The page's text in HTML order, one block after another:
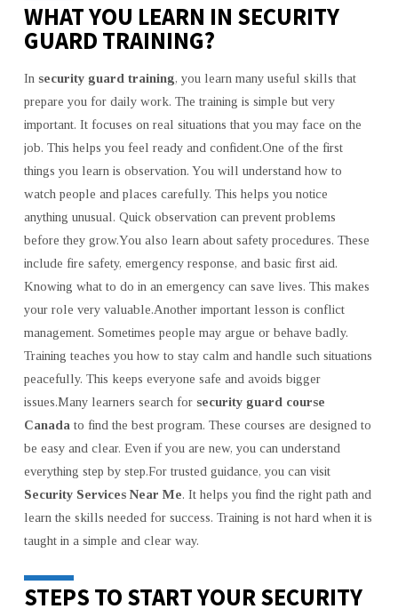
WHAT YOU LEARN IN SECURITY
GUARD TRAINING?
In security guard training, you learn many useful skills that
prepare you for daily work. The training is simple but very
important. It focuses on real situations that you may face on the
job. This helps you feel ready and confident.One of the first
things you learn is observation. You will understand how to
watch people and places carefully. This helps you notice
anything unusual. Quick observation can prevent problems
before they grow.You also learn about safety procedures. These
include fire safety, emergency response, and basic first aid.
Knowing what to do in an emergency can save lives. This makes
your role very valuable.Another important lesson is conflict
management. Sometimes people may argue or behave badly.
Training teaches you how to stay calm and handle such situations
peacefully. This keeps everyone safe and avoids bigger
issues.Many learners search for security guard course
Canadato find the best program. These courses are designed to
be easy and clear. Even if you are new, you can understand
everything step by step.For trusted guidance, you can visit
Security Services Near Me. It helps you find the right path and
learn the skills needed for success. Training is not hard when it is
taught in a simple and clear way.
STEPS TO START YOUR SECURITY